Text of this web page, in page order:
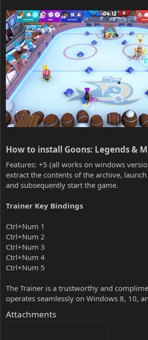
How to install Goons: Legends &
Features: +5 (all works on windows
extract the contents of the archive,
and subsequently start the game.
Trainer Key Bindings
Ctrl+Num 1
Ctrl+Num 2
Ctrl+Num 3
Ctrl+Num 4
Ctrl+Num 5
The Trainer is a trustworthy and
operates seamlessly on Windows 8, 10,
Attachments